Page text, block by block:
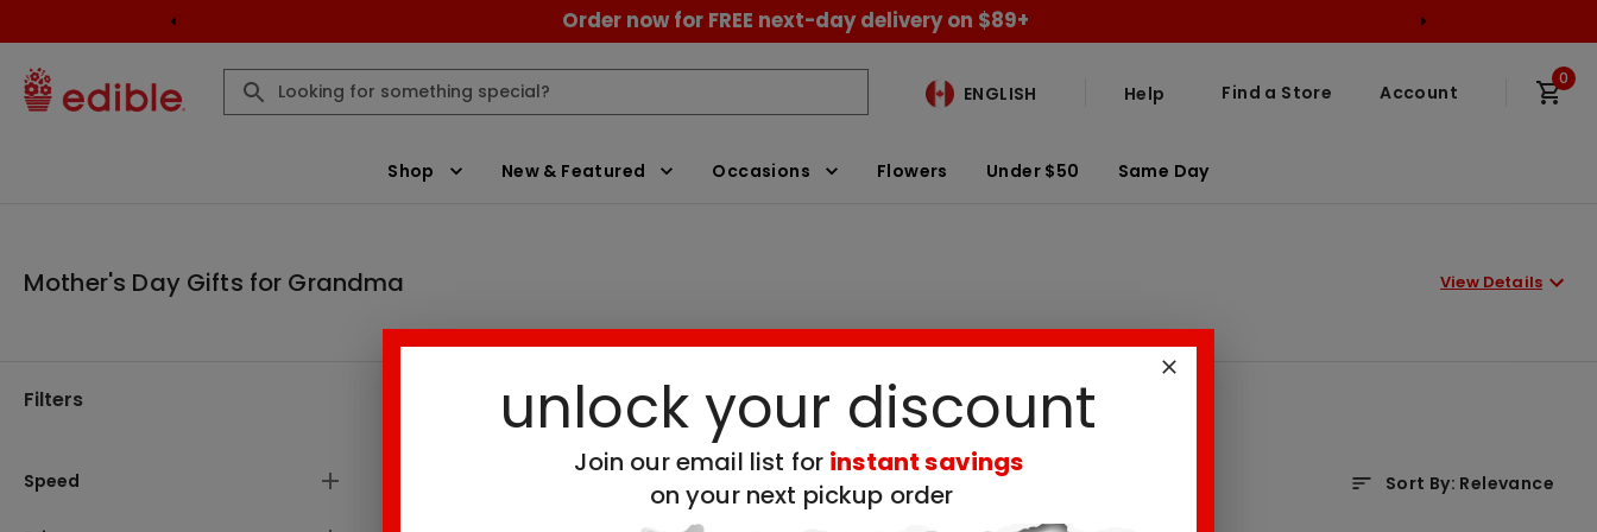
Order now for FREE next-day delivery on $89+
ENGLISH Help Find a Store Account
0
Shop New & Featured Occasions Flowers Under $50 Same Day
Mother's Day Gifts for Grandma View Details
Filters
Speed
Mother's Day Gifts for Grandma Clear All Filters
Sort By: Relevance
unlock your discount
Join our email list for instant savings
on your next pickup order